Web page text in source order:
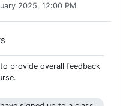
2025, 12:00 PM
provide overall feedback